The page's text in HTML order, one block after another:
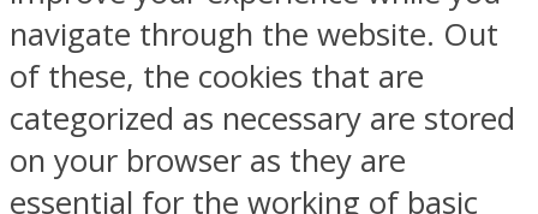
navigate through the website. Out
of these, the cookies that are
categorized as necessary are stored
on your browser as they are
essential for the working of basic